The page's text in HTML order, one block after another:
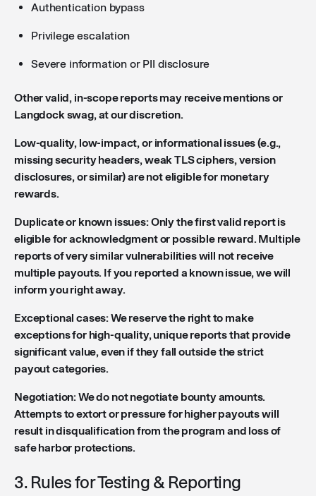
Authentication bypass
Privilege escalation
Severe information or PII disclosure
Other valid, in-scope reports may receive mentions or
Langdock swag, at our discretion.
Low-quality, low-impact, or informational issues (e.g.,
missing security headers, weak TLS ciphers, version
disclosures, or similar) are not eligible for monetary
rewards.
Duplicate or known issues: Only the first valid report is
eligible for acknowledgment or possible reward. Multiple
reports of very similar vulnerabilities will not receive
multiple payouts. If you reported a known issue, we will
inform you right away.
Exceptional cases: We reserve the right to make
exceptions for high-quality, unique reports that provide
significant value, even if they fall outside the strict
payout categories.
Negotiation: We do not negotiate bounty amounts.
Attempts to extort or pressure for higher payouts will
result in disqualification from the program and loss of
safe harbor protections.
3. Rules for Testing & Reporting